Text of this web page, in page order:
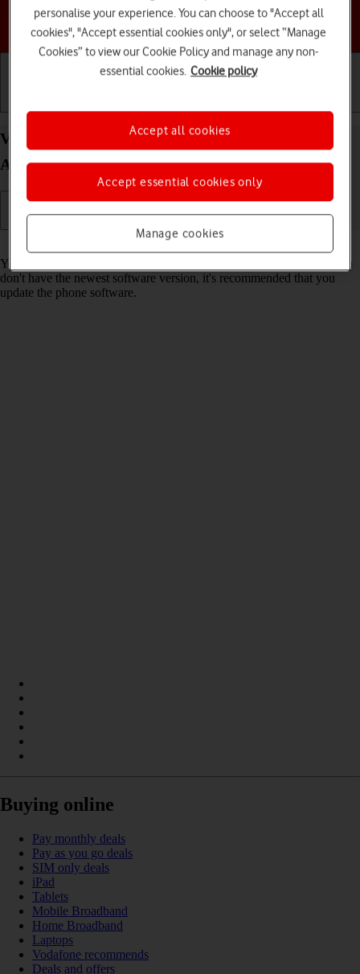
Choose a help topic
View software version on your Google Pixel 9
Android 14
Read help info
You can see which software version is installed on your phone. If you
don't have the newest software version, it's recommended that you
update the phone software.
Buying online
Pay monthly deals
Pay as you go deals
SIM only deals
iPad
Tablets
Mobile Broadband
Home Broadband
Laptops
Vodafone recommends
Deals and offers
personalise your experience. You can choose to "Accept all
cookies", "Accept essential cookies only", or select “Manage
Cookies” to view our Cookie Policy and manage any non-
essential cookies. Cookie policy
Manage cookies
Accept essential cookies only
Accept all cookies